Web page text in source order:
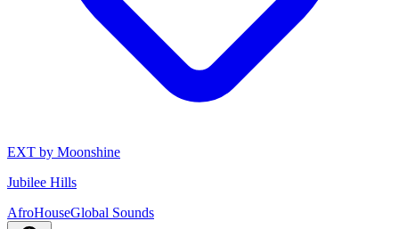
EXT by Moonshine
Jubilee Hills
AfroHouseGlobal Sounds